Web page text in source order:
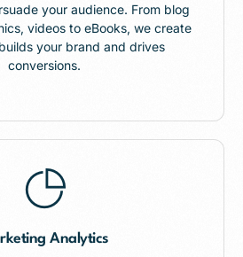
your audience. From blog
videos to eBooks, we create
your brand and drives
conversions.
Analytics